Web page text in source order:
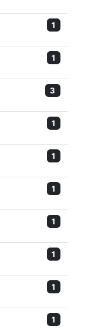
1
1
3
1
1
1
1
1
1
1